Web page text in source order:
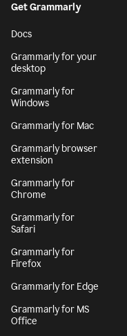
Get Grammarly
Docs
Grammarly for your
desktop
Grammarly for
Windows
Grammarly for Mac
Grammarly browser
extension
Grammarly for
Chrome
Grammarly for
Safari
Grammarly for
Firefox
Grammarly for Edge
Grammarly for MS
Office